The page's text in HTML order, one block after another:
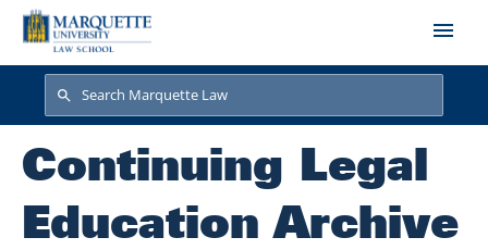
Skip to main content
Search
Search
Continuing Legal
Education Archive